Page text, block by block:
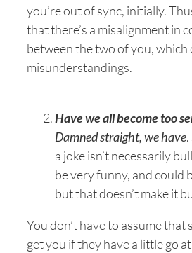
you’re out of sync, initially.
that there’s a misalignment in
between the two of you, which
misunderstandings.
Have we all become too
Damned straight, we have
a joke isn’t necessarily
be very funny, and could
but that doesn’t make it
You don’t have to assume that
get you if they have a little go